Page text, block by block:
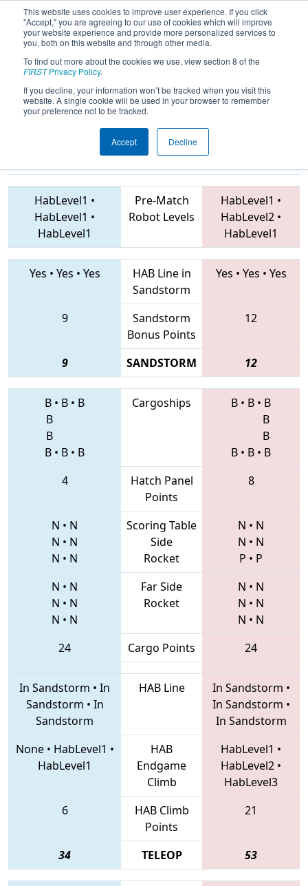
This website uses cookies to improve user experience. If you click
"Accept," you are agreeing to our use of cookies which will improve
your website experience and provide more personalized services to
you, both on this website and through other media.
To find out more about the cookies we use, view section 8 of the
FIRSTPrivacy Policy.
If you decline, your information won’t be tracked when you visit this
website. A single cookie will be used in your browser to remember
your preference not to be tracked.
Accept Decline
2019Qualification Match 37 - NE
District Pine Tree Event
172 • 5494 • 6172 Teams
HabLevel1 •
HabLevel1 •
HabLevel1
Pre-Match
Robot Levels
HabLevel1 •
HabLevel2 •
HabLevel1
Yes • Yes • Yes
HAB Line in
Sandstorm
Yes • Yes • Yes
9
Sandstorm
Bonus Points
12
9 SANDSTORM 12
B • B • B
B
B
B • B • B
Cargoships B • B • B
B
B
B • B • B
4
Hatch Panel
Points
8
N • N
N • N
N • N
Scoring Table
Side
Rocket
N • N
N • N
P • P
N • N
N • N
N • N
Far Side
Rocket
N • N
N • N
N • N
24
Cargo Points 24
In Sandstorm • In
Sandstorm • In
Sandstorm
HAB Line In Sandstorm •
In Sandstorm •
In Sandstorm
None• HabLevel1 •
HabLevel1
HAB
Endgame
Climb
HabLevel1 •
HabLevel2 •
HabLevel3
6
HAB Climb
Points
21
34 TELEOP 53